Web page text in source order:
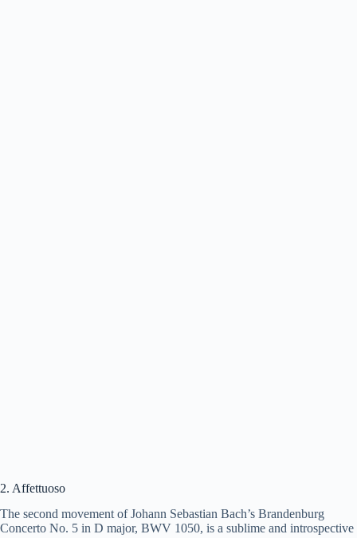
2. Affettuoso
The second movement of Johann Sebastian Bach’s Brandenburg
Concerto No. 5 in D major, BWV 1050, is a sublime and introspective